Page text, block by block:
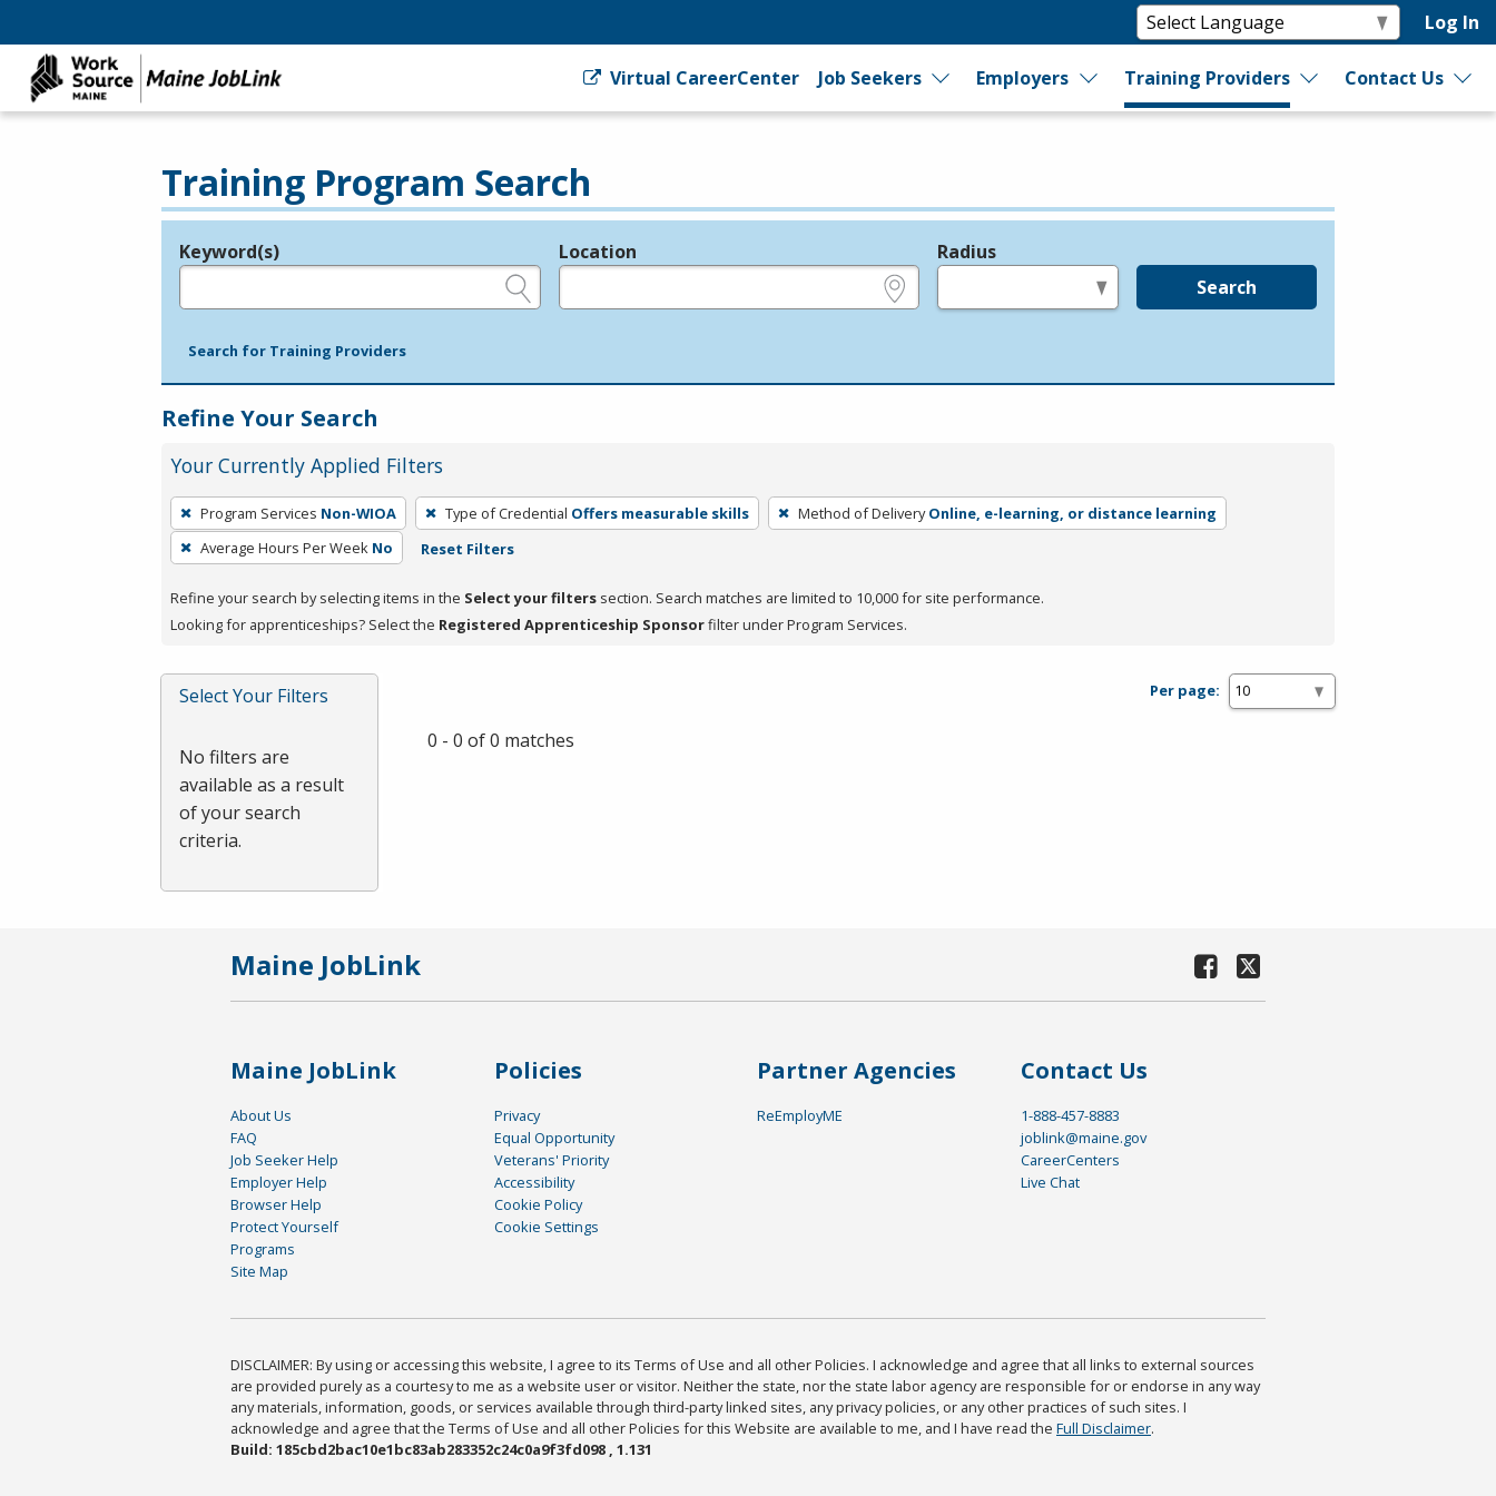
Log In
Virtual CareerCenter Job Seekers Employers Training Providers Contact Us
Training Program Search
Legend
Keyword(s) Location Radius
Search
Search for Training Providers
Refine Your Search
Your Currently Applied Filters
To
remove
a
press
or
Spacebar.
Program Services Non-WIOA Type of Credential Offers measurable skills Method of Delivery Online, e-learning, or distance learning
Average Hours Per Week No Reset Filters
Refine your search by selecting items in the Select your filters section. Search matches are limited to 10,000 for site performance.
Looking for apprenticeships? Select the Registered Apprenticeship Sponsorfilter under Program Services.
Select Your Filters
No filters are
available as a result
of your search
criteria.
Per page:
0 - 0 of 0 matches
Maine JobLink
Maine JobLink
About Us
FAQ
Job Seeker Help
Employer Help
Browser Help
Protect Yourself
Programs
Site Map
Policies
Privacy
Equal Opportunity
Veterans' Priority
Accessibility
Cookie Policy
Cookie Settings
Partner Agencies
ReEmployME
Contact Us
1-888-457-8883
joblink@maine.gov
CareerCenters
Live Chat
DISCLAIMER: By using or accessing this website, I agree to its Terms of Use and all other Policies. I acknowledge and agree that all links to external sources
are provided purely as a courtesy to me as a website user or visitor. Neither the state, nor the state labor agency are responsible for or endorse in any way
any materials, information, goods, or services available through third-party linked sites, any privacy policies, or any other practices of such sites. I
acknowledge and agree that the Terms of Use and all other Policies for this Website are available to me, and I have read the Full Disclaimer.
Build: 185cbd2bac10e1bc83ab283352c24c0a9f3fd098 , 1.131